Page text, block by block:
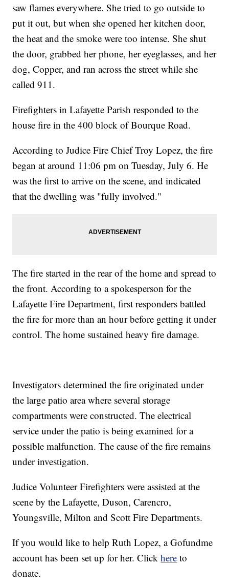
saw flames everywhere. She tried to go outside to
put it out, but when she opened her kitchen door,
the heat and the smoke were too intense. She shut
the door, grabbed her phone, her eyeglasses, and her
dog, Copper, and ran across the street while she
called 911.
Firefighters in Lafayette Parish responded to the
house fire in the 400 block of Bourque Road.
According to Judice Fire Chief Troy Lopez, the fire
began at around 11:06 pm on Tuesday, July 6. He
was the first to arrive on the scene, and indicated
that the dwelling was "fully involved."
The fire started in the rear of the home and spread to
the front. According to a spokesperson for the
Lafayette Fire Department, first responders battled
the fire for more than an hour before getting it under
control. The home sustained heavy fire damage.
Investigators determined the fire originated under
the large patio area where several storage
compartments were constructed. The electrical
service under the patio is being examined for a
possible malfunction. The cause of the fire remains
under investigation.
Judice Volunteer Firefighters were assisted at the
scene by the Lafayette, Duson, Carencro,
Youngsville, Milton and Scott Fire Departments.
If you would like to help Ruth Lopez, a Gofundme
account has been set up for her. Clickhere to
donate.